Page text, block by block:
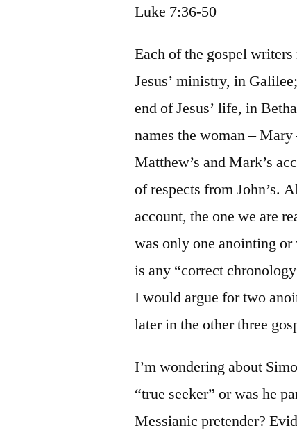
Luke 7:36-50
Each of the gospel
Jesus’ ministry, in
end of Jesus’ life, in
names the woman – Mary
Matthew’s and Mark’s
of respects from John’s.
account, the one we are
was only one anointing
is any “correct
I would argue for two
later in the other three
I’m wondering about
“true seeker” or was he
Messianic pretender?